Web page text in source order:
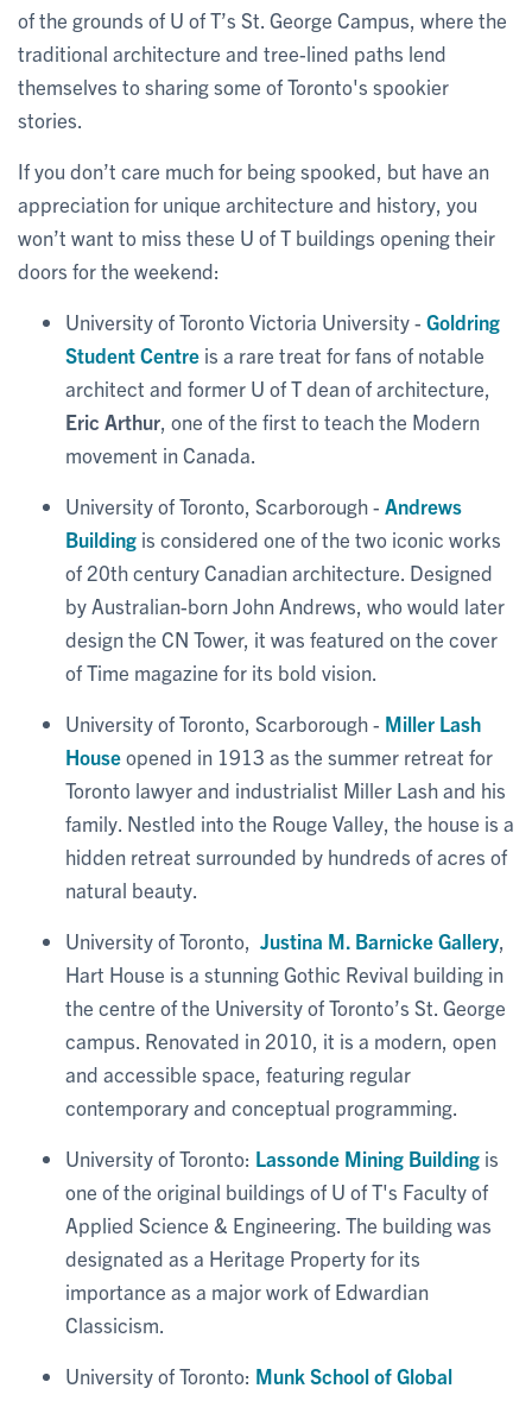
of the grounds of U of T’s St. George Campus, where the
traditional architecture and tree-lined paths lend
themselves to sharing some of Toronto's spookier
stories.
If you don’t care much for being spooked, but have an
appreciation for unique architecture and history, you
won’t want to miss these U of T buildings opening their
doors for the weekend:
University of Toronto Victoria University - Goldring
Student Centre is a rare treat for fans of notable
architect and former U of T dean of architecture,
Eric Arthur , one of the first to teach the Modern
movement in Canada.
University of Toronto, Scarborough - Andrews
Building is considered one of the two iconic works
of 20th century Canadian architecture. Designed
by Australian-born John Andrews, who would later
design the CN Tower, it was featured on the cover
of Time magazine for its bold vision.
University of Toronto, Scarborough - Miller Lash
Houseopened in 1913 as the summer retreat for
Toronto lawyer and industrialist Miller Lash and his
family. Nestled into the Rouge Valley, the house is a
hidden retreat surrounded by hundreds of acres of
natural beauty.
University of Toronto, Justina M. Barnicke Gallery
Hart House is a stunning Gothic Revival building in
the centre of the University of Toronto’s St. George
campus. Renovated in 2010, it is a modern, open
and accessible space, featuring regular
contemporary and conceptual programming.
University of Toronto: Lassonde Mining Building is
one of the original buildings of U of T's Faculty of
Applied Science & Engineering. The building was
designated as a Heritage Property for its
importance as a major work of Edwardian
Classicism.
University of Toronto: Munk School of Global